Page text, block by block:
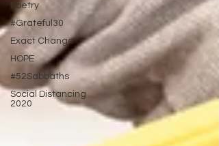
Poetry
#Grateful30
Exact Change
HOPE
#52Sabbaths
Social Distancing
2020